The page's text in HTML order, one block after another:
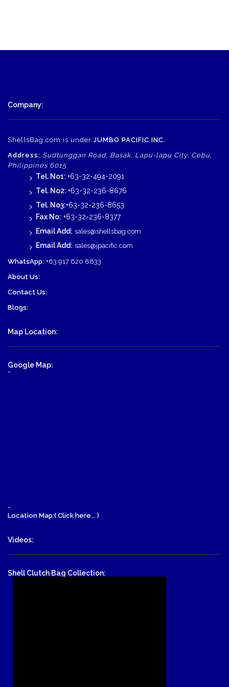
Company:
ShellsBag.com is under JUMBO PACIFIC INC.
Address: Sudtunggan Road, Basak, Lapu-lapu City, Cebu,
Philippines 6015
Tel. No1: +63-32-494-2091
Tel. No2: +63-32-236-8676
Tel. No3:+63-32-236-8653
Fax No: +63-32-236-8377
Email Add: sales@shellsbag.com
Email Add: sales@jpacific.com
WhatsApp: +63 917 620 8833
About Us:
Contact Us:
Blogs:
Map Location:
Google Map:
-
-
Location Map:( Click here... )
Videos:
Shell Clutch Bag Collection: